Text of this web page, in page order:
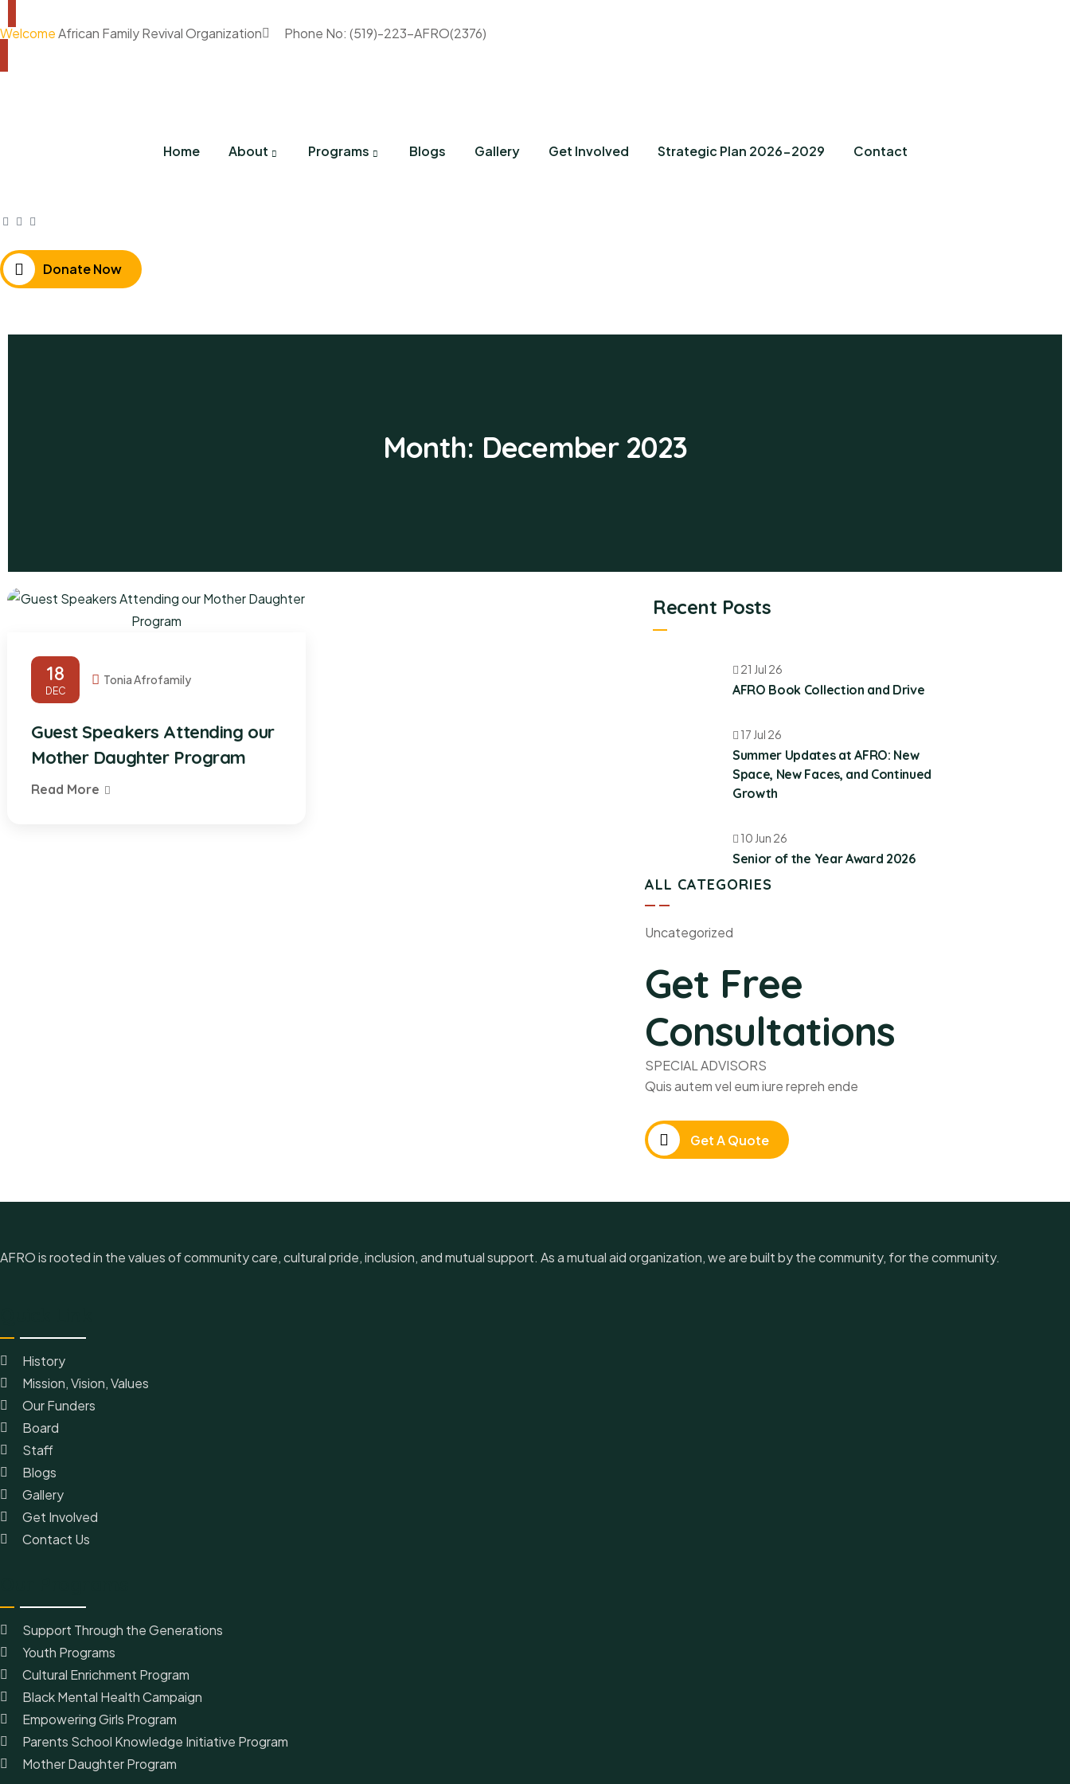
WelcomeAfrican Family Revival Organization Phone No: (519)-223-AFRO(2376)
Home About Programs Blogs Gallery Get Involved Strategic Plan 2026-2029 Contact
Donate Now
Month: December 2023
18
DEC
Tonia Afrofamily
Guest Speakers Attending our
Mother Daughter Program
Read More
Recent Posts
21 Jul 26
AFRO Book Collection and Drive
17 Jul 26
Summer Updates at AFRO: New
Space, New Faces, and Continued
Growth
10 Jun 26
Senior of the Year Award 2026
ALL CATEGORIES
Uncategorized
Get Free
Consultations
SPECIAL ADVISORS
Quis autem vel eum iure repreh ende
Get A Quote
AFRO is rooted in the values of community care, cultural pride, inclusion, and mutual support. As a mutual aid organization, we are built by the community, for the community.
History
Mission, Vision, Values
Our Funders
Board
Staff
Blogs
Gallery
Get Involved
Contact Us
Support Through the Generations
Youth Programs
Cultural Enrichment Program
Black Mental Health Campaign
Empowering Girls Program
Parents School Knowledge Initiative Program
Mother Daughter Program